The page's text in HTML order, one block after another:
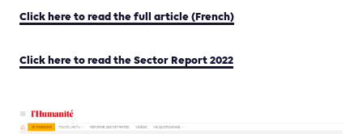
Click here to read the full article (French)
Click here to read the Sector Report 2022